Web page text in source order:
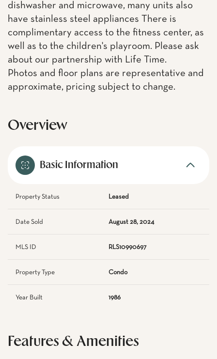
dishwasher and microwave, many units also
have stainless steel appliances There is
complimentary access to the fitness center, as
well as to the children's playroom. Please ask
about our partnership with Life Time.
Photos and floor plans are representative and
approximate, pricing subject to change.
Overview
Basic Information
Property Status Leased
Date Sold August 28, 2024
MLS ID RLS10990697
Property Type Condo
Year Built 1986
Features & Amenities